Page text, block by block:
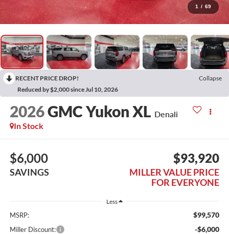
1 / 69
RECENT PRICE DROP!
Collapse
Reduced by $2,000 since Jul 10, 2026
2026GMC Yukon XL Denali
In Stock
$6,000
SAVINGS
$93,920
MILLER VALUE PRICE
FOR EVERYONE
Less
MSRP: $99,570
Miller Discount: -$6,000